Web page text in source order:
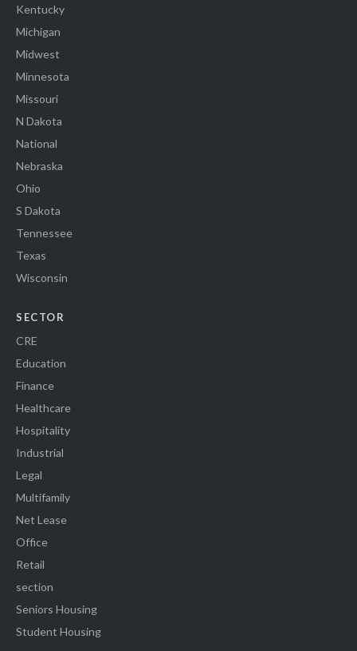
Kentucky
Michigan
Midwest
Minnesota
Missouri
N Dakota
National
Nebraska
Ohio
S Dakota
Tennessee
Texas
Wisconsin
SECTOR
CRE
Education
Finance
Healthcare
Hospitality
Industrial
Legal
Multifamily
Net Lease
Office
Retail
section
Seniors Housing
Student Housing